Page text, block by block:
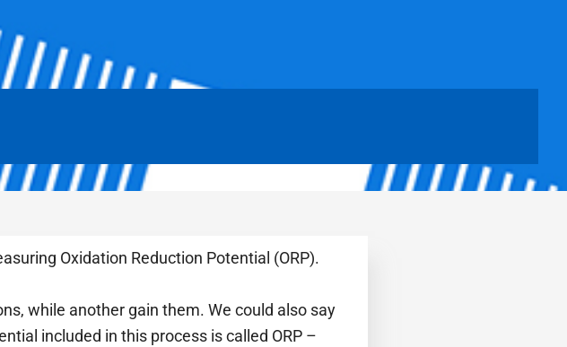
Oxidation Reduction Potential (ORP).
while another gain them. We could also say
included in this process is called ORP –